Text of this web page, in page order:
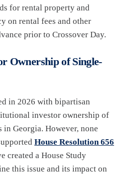
for rental property and
on rental fees and other
prior to Crossover Day.
Ownership of Single-
in 2026 with bipartisan
investor ownership of
Georgia. However, none
House Resolution 656
created a House Study
this issue and its impact on